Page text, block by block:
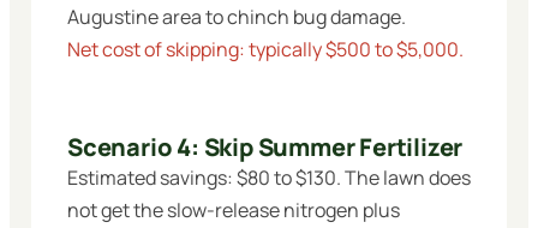
Augustine area to chinch bug damage.
Net cost of skipping: typically $500 to $5,000.
Scenario 4: Skip Summer Fertilizer
Estimated savings: $80 to $130. The lawn does
not get the slow-release nitrogen plus